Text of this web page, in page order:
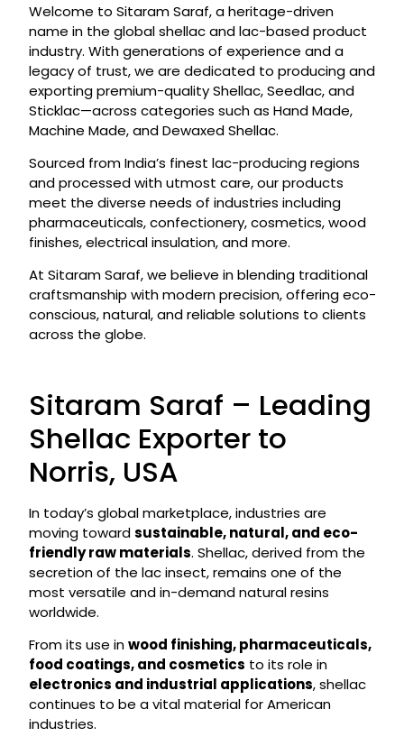
Welcome to Sitaram Saraf, a heritage-driven
name in the global shellac and lac-based product
industry. With generations of experience and a
legacy of trust, we are dedicated to producing and
exporting premium-quality Shellac, Seedlac, and
Sticklac—across categories such as Hand Made,
Machine Made, and Dewaxed Shellac.
Sourced from India’s finest lac-producing regions
and processed with utmost care, our products
meet the diverse needs of industries including
pharmaceuticals, confectionery, cosmetics, wood
finishes, electrical insulation, and more.
At Sitaram Saraf, we believe in blending traditional
craftsmanship with modern precision, offering eco-
conscious, natural, and reliable solutions to clients
across the globe.
Sitaram Saraf – Leading
Shellac Exporter to
Norris, USA
In today’s global marketplace, industries are
moving towardsustainable, natural, and eco-
friendly raw materials. Shellac, derived from the
secretion of the lac insect, remains one of the
most versatile and in-demand natural resins
worldwide.
From its use inwood finishing, pharmaceuticals,
food coatings, and cosmetics to its role in
electronics and industrial applications, shellac
continues to be a vital material for American
industries.